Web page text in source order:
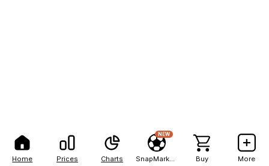
Home Prices Charts
NEW
Buy More